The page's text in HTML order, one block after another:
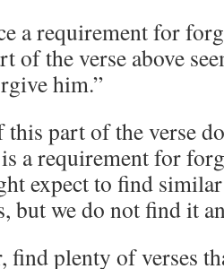
a requirement for
of the verse above
him.”
part of the verse
a requirement for
expect to find
but we do not find it
find plenty of verses